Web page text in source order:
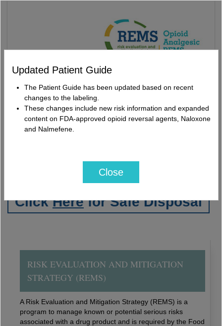
Medication Guides
Information
REMS CE
ClickHerefor Safe Disposal
RISK EVALUATION AND MITIGATION
STRATEGY (REMS)
A Risk Evaluation and Mitigation Strategy (REMS) is a
program to manage known or potential serious risks
associated with a drug product and is required by the Food
Updated Patient Guide
The Patient Guide has been updated based on recent
changes to the labeling.
These changes include new risk information and expanded
content on FDA-approved opioid reversal agents, Naloxone
and Nalmefene.
Close